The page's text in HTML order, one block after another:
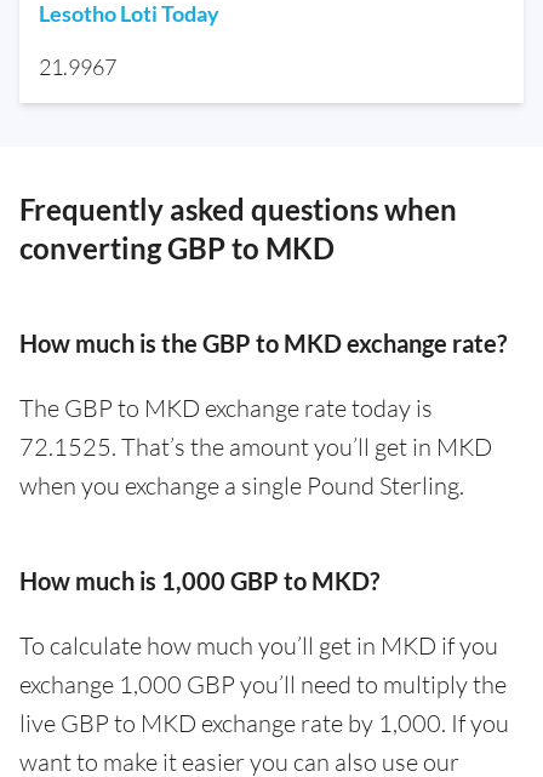
Lesotho Loti Today
21.9967
Frequently asked questions when
converting GBP to MKD
How much is the GBP to MKD exchange rate?
The GBP to MKD exchange rate today is
72.1525. That’s the amount you’ll get in MKD
when you exchange a single Pound Sterling.
How much is 1,000 GBP to MKD?
To calculate how much you’ll get in MKD if you
exchange 1,000 GBP you’ll need to multiply the
live GBP to MKD exchange rate by 1,000. If you
want to make it easier you can also use our